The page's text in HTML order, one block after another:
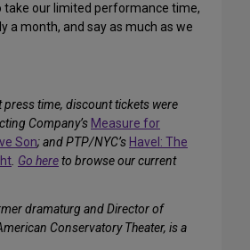
take our limited performance time,
a month, and say as much as we
press time, discount tickets were
Company’s Measure for
Son; and PTP/NYC’s Havel: The
. Go hereto browse our current
dramaturg and Director of
Conservatory Theater, is a